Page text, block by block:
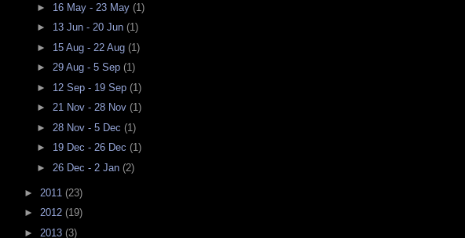
► 16 May - 23 May (1)
► 13 Jun - 20 Jun (1)
► 15 Aug - 22 Aug (1)
► 29 Aug - 5 Sep (1)
► 12 Sep - 19 Sep (1)
► 21 Nov - 28 Nov (1)
► 28 Nov - 5 Dec (1)
► 19 Dec - 26 Dec (1)
► 26 Dec - 2 Jan (2)
► 2011 (23)
► 2012 (19)
► 2013 (3)